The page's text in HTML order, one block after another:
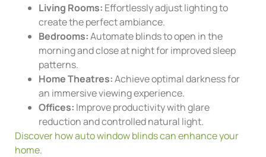
Living Rooms: Effortlessly adjust lighting to
create the perfect ambiance.
Bedrooms:Automate blinds to open in the
morning and close at night for improved sleep
patterns.
Home Theatres:Achieve optimal darkness for
an immersive viewing experience.
Offices: Improve productivity with glare
reduction and controlled natural light.
Discover how auto window blinds can enhance your
home.